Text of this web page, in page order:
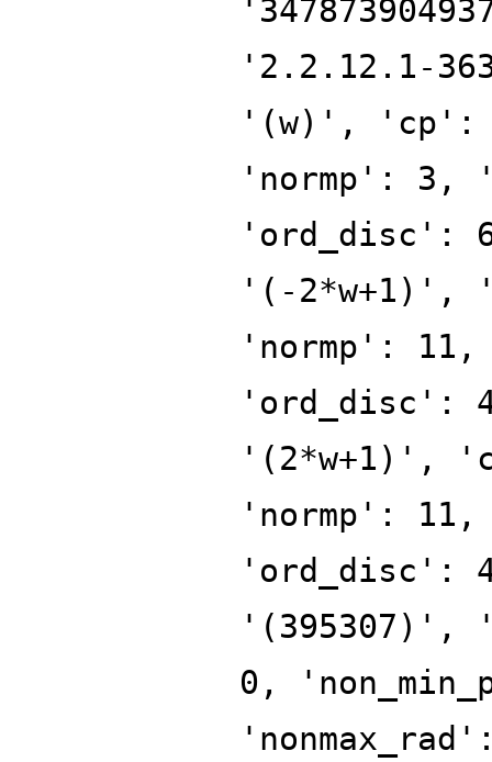
'2.2.12.1-
'(w)', 'cp':
'normp': 3,
'ord_disc':
'(-
'normp':
'ord_disc':
'(2*w+1)',
'normp':
'ord_disc':
'(395307)',
0,